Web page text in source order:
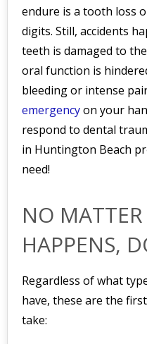
endure is a tooth loss
digits. Still, accidents
teeth is damaged to
oral function is
bleeding or intense
emergencyon your
respond to dental
in Huntington Beach
need!
NO
HAPPENS,
Regardless of what
have, these are the
take: